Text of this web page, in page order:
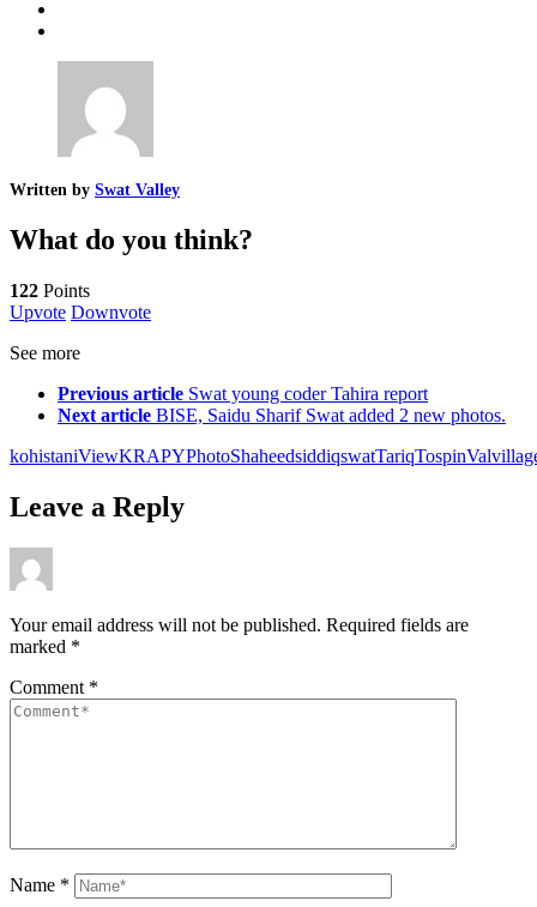
Written by Swat Valley
What do you think?
122 Points
Upvote Downvote
See more
Previous article Swat young coder Tahira report
Next article BISE, Saidu Sharif Swat added 2 new photos.
kohistaniViewKRAPYPhotoShaheedsiddiqswatTariqTospinVal
Leave a Reply
Your email address will not be published. Required fields are
marked *
Comment *
Name *